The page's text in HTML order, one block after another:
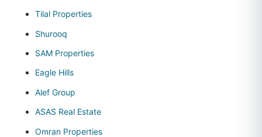
Tilal Properties
Shurooq
SAM Properties
Eagle Hills
Alef Group
ASAS Real Estate
Omran Properties